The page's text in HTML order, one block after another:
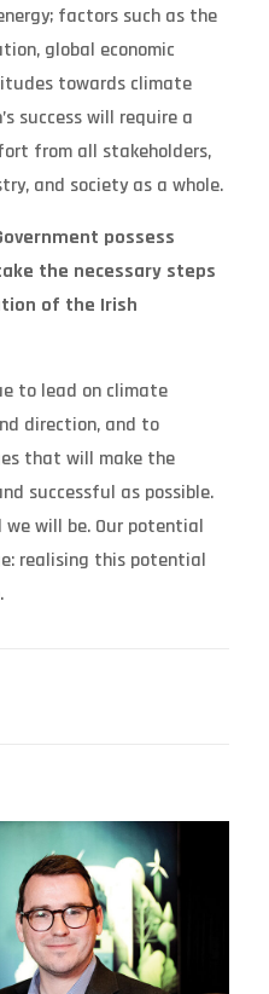
factors such as the
global economic
towards climate
success will require a
from all stakeholders,
and society as a whole.
possess
the necessary steps
of the Irish
to lead on climate
direction, and to
that will make the
successful as possible.
will be. Our potential
realising this potential